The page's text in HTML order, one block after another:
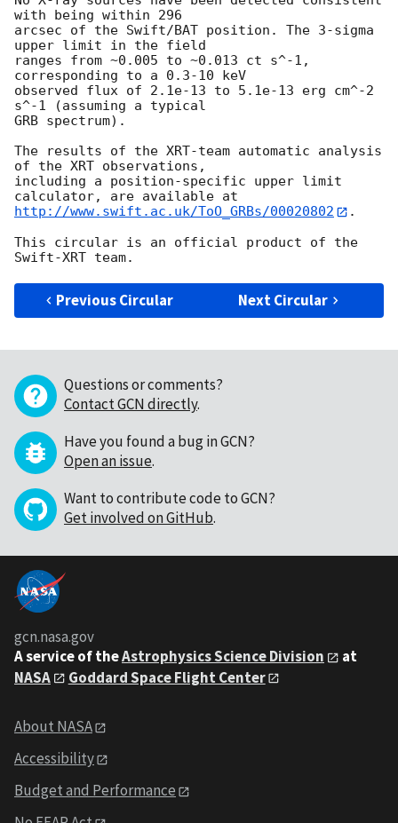
with being within 296
arcsec of the Swift/BAT position. The 3-sigma
upper limit in the field
ranges from ~0.005 to ~0.013 ct s^-1,
corresponding to a 0.3-10 keV
observed flux of 2.1e-13 to 5.1e-13 erg cm^-2
s^-1 (assuming a typical
GRB spectrum).
The results of the XRT-team automatic analysis
of the XRT observations,
including a position-specific upper limit
http://www.swift.ac.uk/ToO_GRBs/00020802
.
This circular is an official product of the
Previous Circular Next Circular
Questions or comments?
Contact GCN directly.
Have you found a bug in GCN?
Open an issue.
Want to contribute code to GCN?
Get involved on GitHub.
gcn.nasa.gov
A service of theAstrophysics Science Division
at
NASA
Goddard Space Flight Center
About NASA
Accessibility
Budget and Performance